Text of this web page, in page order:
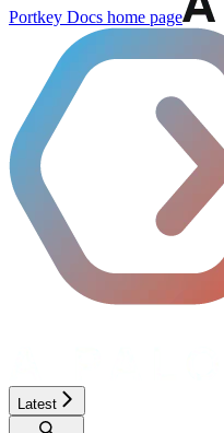
Portkey Docs home page
Latest